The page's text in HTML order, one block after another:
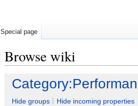
Browse wiki
Hide groups Hide incoming properties
Special page